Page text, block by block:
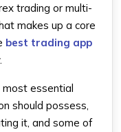
trading or multi-
makes up a core
best trading app
most essential
should possess,
it, and some of